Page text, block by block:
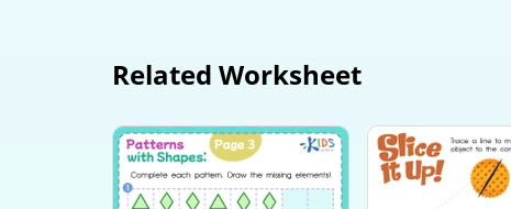
Related Worksheet